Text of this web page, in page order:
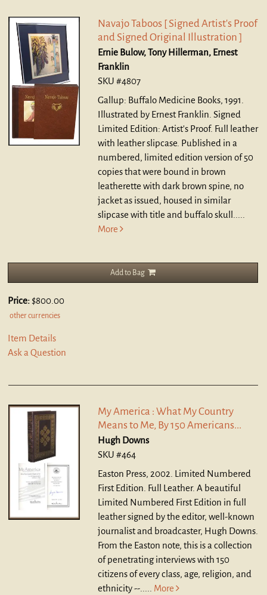
Navajo Taboos [ Signed Artist's Proof
and Signed Original Illustration ]
Ernie Bulow, Tony Hillerman, Ernest
Franklin
SKU #4807
Gallup: Buffalo Medicine Books, 1991.
Illustrated by Ernest Franklin. Signed
Limited Edition: Artist's Proof. Full leather
with leather slipcase. Published in a
numbered, limited edition version of 50
copies that were bound in brown
leatherette with dark brown spine, no
jacket as issued, housed in similar
slipcase with title and buffalo skull.....
More
Add to Bag
Price: $800.00
other currencies
Item Details
Ask a Question
My America : What My Country
Means to Me, By 150 Americans...
Hugh Downs
SKU #464
Easton Press, 2002. Limited Numbered
First Edition. Full Leather. A beautiful
Limited Numbered First Edition in full
leather signed by the editor, well-known
journalist and broadcaster, Hugh Downs.
From the Easton note, this is a collection
of penetrating interviews with 150
citizens of every class, age, religion, and
ethnicity --..... More